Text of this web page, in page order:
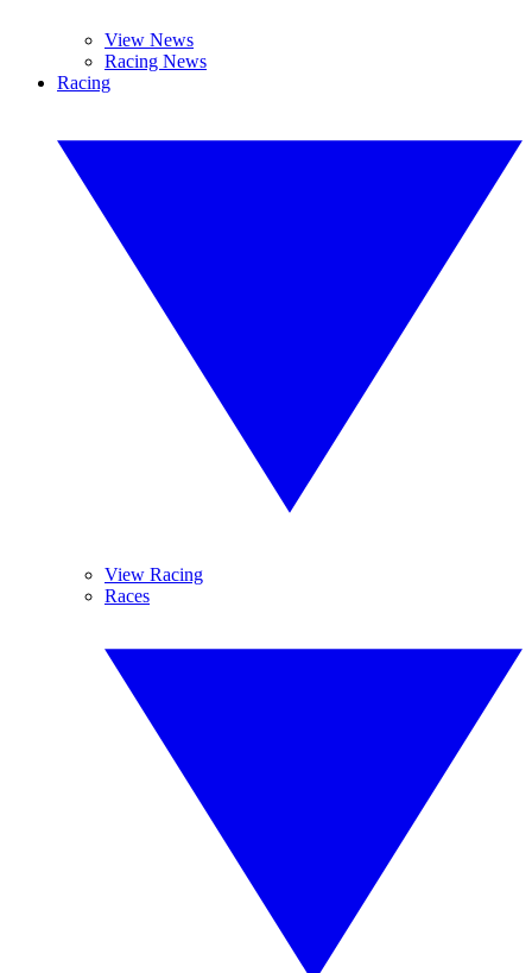
View News
Racing News
Racing
View Racing
Races